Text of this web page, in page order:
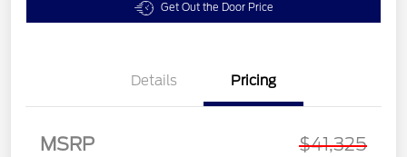
Get Out the Door Price
Details Pricing
MSRP $41,325